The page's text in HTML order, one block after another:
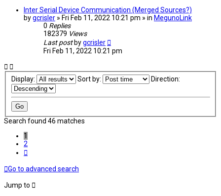
Inter Serial Device Communication (Merged Sources?)
bygcrisler » Fri Feb 11, 2022 10:21 pm » in MegunoLink
0 Replies
182379 Views
Last post bygcrisler
Fri Feb 11, 2022 10:21 pm
Display: Sort by: Direction:
Search found 46 matches
1
2
Go to advanced search
Jump to